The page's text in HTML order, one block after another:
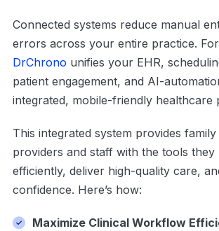
Connected systems reduce manual
errors across your entire practice.
DrChrono unifies your EHR,
patient engagement, and AI-
integrated, mobile-friendly healthcare
This integrated system provides family
providers and staff with the tools
efficiently, deliver high-quality care,
confidence. Here’s how:
Maximize Clinical Workflow